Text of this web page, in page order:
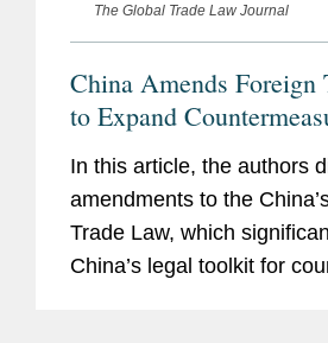
The Global Trade Law Journal
China Amends Foreign
to Expand
In this article, the authors
amendments to the
Trade Law, which
China’s legal toolkit for